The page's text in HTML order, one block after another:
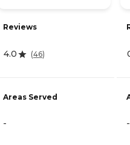
Reviews
4.0 (46)
Areas Served
- -